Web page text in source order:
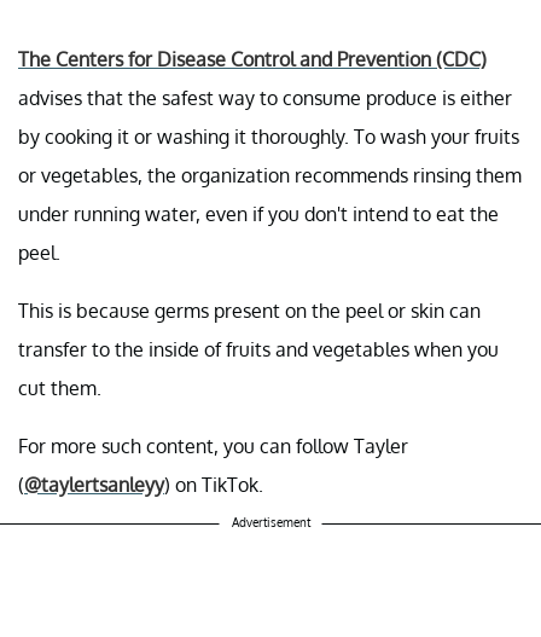
The Centers for Disease Control and Prevention (CDC)
advises that the safest way to consume produce is either
by cooking it or washing it thoroughly. To wash your fruits
or vegetables, the organization recommends rinsing them
under running water, even if you don't intend to eat the
peel.
This is because germs present on the peel or skin can
transfer to the inside of fruits and vegetables when you
cut them.
For more such content, you can follow Tayler
(@taylertsanleyy) on TikTok.
Advertisement